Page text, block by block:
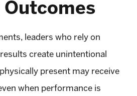
Outcomes
leaders who rely on
create unintentional
present may receive
when performance is